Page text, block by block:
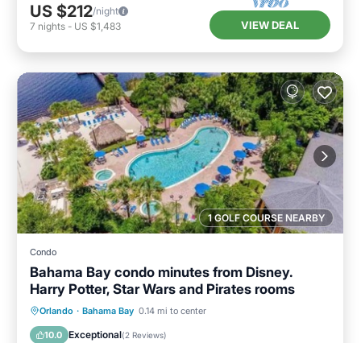
US $212/night
7 nights - US $1,483 VIEW DEAL
1 GOLF COURSE NEARBY
Condo
Bahama Bay condo minutes from Disney.
Harry Potter, Star Wars and Pirates rooms
Orlando · Bahama Bay 0.14 mi to center
10.0 Exceptional(2 Reviews)
Hot Tub Parking